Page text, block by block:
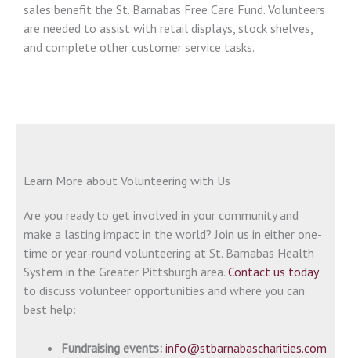
sales benefit the St. Barnabas Free Care Fund. Volunteers
are needed to assist with retail displays, stock shelves,
and complete other customer service tasks.
Learn More about Volunteering with Us
Are you ready to get involved in your community and
make a lasting impact in the world? Join us in either one-
time or year-round volunteering at St. Barnabas Health
System in the Greater Pittsburgh area. Contact us today
to discuss volunteer opportunities and where you can
best help:
Fundraising events: info@stbarnabascharities.com